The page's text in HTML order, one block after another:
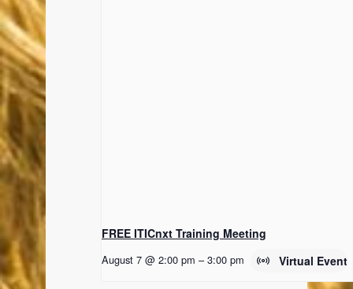
FREE ITICnxt Training Meeting
August 7 @ 2:00 pm – 3:00 pm Virtual Event